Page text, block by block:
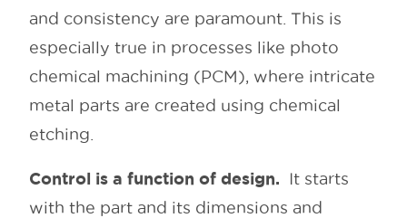
and consistency are paramount. This is
especially true in processes like photo
chemical machining (PCM), where intricate
metal parts are created using chemical
etching.
Control is a function of design. It starts
with the part and its dimensions and